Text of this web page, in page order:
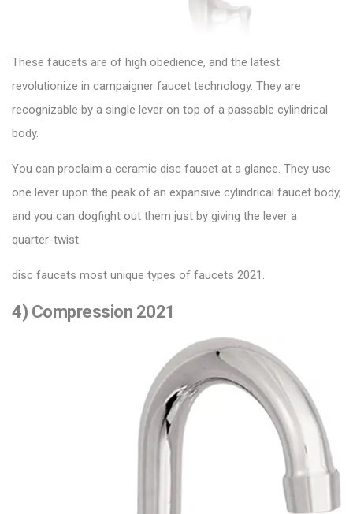
These faucets are of high obedience, and the latest
revolutionize in campaigner faucet technology. They are
recognizable by a single lever on top of a passable cylindrical
body.
You can proclaim a ceramic disc faucet at a glance. They use
one lever upon the peak of an expansive cylindrical faucet body,
and you can dogfight out them just by giving the lever a
quarter-twist.
disc faucets most unique types of faucets 2021.
4) Compression 2021